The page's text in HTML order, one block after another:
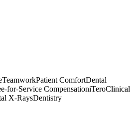
TeamworkPatient ComfortDental
for-Service CompensationiTeroClinical
X-RaysDentistry